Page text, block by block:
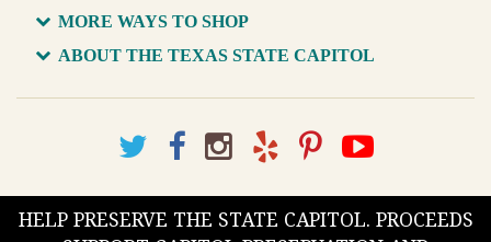
MORE WAYS TO SHOP
ABOUT THE TEXAS STATE CAPITOL
HELP PRESERVE THE STATE CAPITOL. PROCEEDS